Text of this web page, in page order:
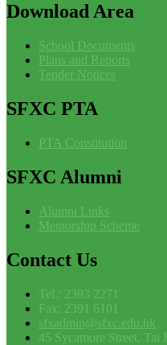
Download Area
School Documents
Plans and Reports
Tender Notices
SFXC PTA
PTA Constitution
SFXC Alumni
Alumni Links
Mentorship Scheme
Contact Us
Tel.: 2393 2271
Fax: 2391 6101
sfxadmin@sfxc.edu.hk
45 Sycamore Street,